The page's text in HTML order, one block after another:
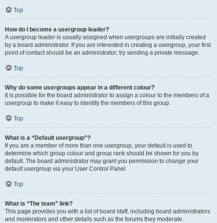
Top
How do I become a usergroup leader?
A usergroup leader is usually assigned when usergroups are initially created
by a board administrator. If you are interested in creating a usergroup, your first
point of contact should be an administrator; try sending a private message.
Top
Why do some usergroups appear in a different colour?
It is possible for the board administrator to assign a colour to the members of a
usergroup to make it easy to identify the members of this group.
Top
What is a “Default usergroup”?
If you are a member of more than one usergroup, your default is used to
determine which group colour and group rank should be shown for you by
default. The board administrator may grant you permission to change your
default usergroup via your User Control Panel.
Top
What is “The team” link?
This page provides you with a list of board staff, including board administrators
and moderators and other details such as the forums they moderate.